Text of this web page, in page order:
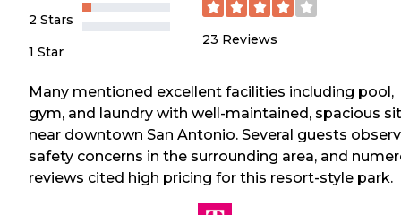
2 Stars
1 Star
23 Reviews
Many mentioned excellent facilities including pool,
gym, and laundry with well-maintained, spacious
near downtown San Antonio. Several guests
safety concerns in the surrounding area, and
reviews cited high pricing for this resort-style park.